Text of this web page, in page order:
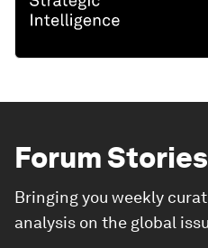
Forum Stories
Bringing you weekly
analysis on the global